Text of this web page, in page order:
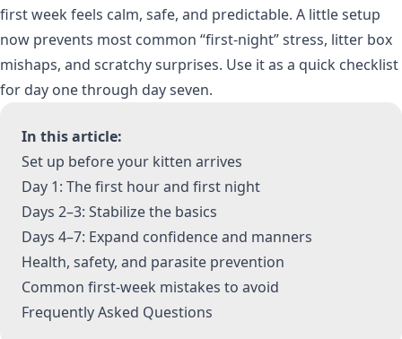
first week feels calm, safe, and predictable. A little setup
now prevents most common “first-night” stress, litter box
mishaps, and scratchy surprises. Use it as a quick checklist
for day one through day seven.
In this article:
Set up before your kitten arrives
Day 1: The first hour and first night
Days 2–3: Stabilize the basics
Days 4–7: Expand confidence and manners
Health, safety, and parasite prevention
Common first-week mistakes to avoid
Frequently Asked Questions